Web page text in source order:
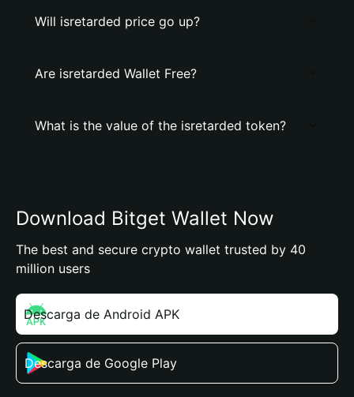
Will isretarded price go up?
Are isretarded Wallet Free?
What is the value of the isretarded token?
Download Bitget Wallet Now
The best and secure crypto wallet trusted by 40
million users
Descarga de Android APK
Descarga de Google Play